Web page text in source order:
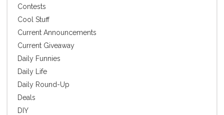
Contests
Cool Stuff
Current Announcements
Current Giveaway
Daily Funnies
Daily Life
Daily Round-Up
Deals
DIY